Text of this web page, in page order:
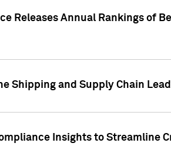
Releases Annual Rankings of
Shipping and Supply Chain
Insights to Streamline